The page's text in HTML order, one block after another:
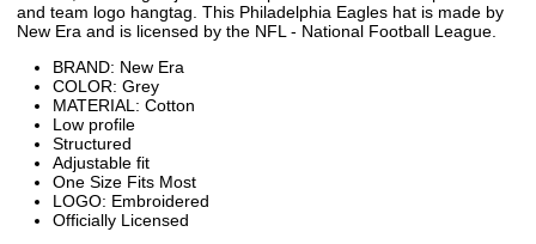
and team logo hangtag. This Philadelphia Eagles hat is made by
New Era and is licensed by the NFL - National Football League.
BRAND: New Era
COLOR: Grey
MATERIAL: Cotton
Low profile
Structured
Adjustable fit
One Size Fits Most
LOGO: Embroidered
Officially Licensed